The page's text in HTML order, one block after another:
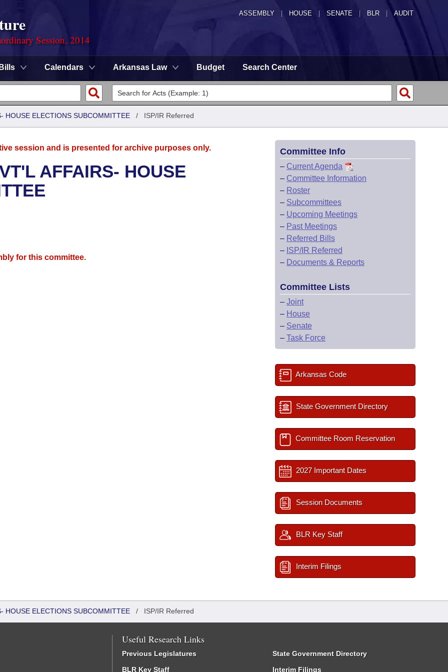
ASSEMBLY HOUSE SENATE | BLR | AUDIT
Session, 2014
Bills Calendars Arkansas Law Budget Search Center
HOUSE ELECTIONS SUBCOMMITTEE / ISP/IR Referred
session and is presented for archive purposes only.
AFFAIRS- HOUSE
for this committee.
Committee Info
– Current Agenda
– Committee Information
– Roster
– Subcommittees
– Upcoming Meetings
– Past Meetings
– Referred Bills
– ISP/IR Referred
– Documents & Reports
Committee Lists
– Joint
– House
– Senate
– Task Force
Arkansas Code
State Government Directory
Committee Room Reservation
2027 Important Dates
Session Documents
BLR Key Staff
Interim Filings
HOUSE ELECTIONS SUBCOMMITTEE / ISP/IR Referred
Useful Research Links
Previous Legislatures
BLR Key Staff
State Government Directory
Interim Filings